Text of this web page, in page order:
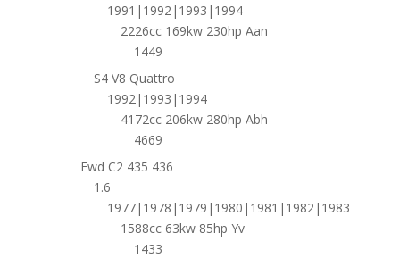
1991|1992|1993|1994
2226cc 169kw 230hp Aan
1449
S4 V8 Quattro
1992|1993|1994
4172cc 206kw 280hp Abh
4669
Fwd C2 435 436
1.6
1977|1978|1979|1980|1981|1982|1983
1588cc 63kw 85hp Yv
1433